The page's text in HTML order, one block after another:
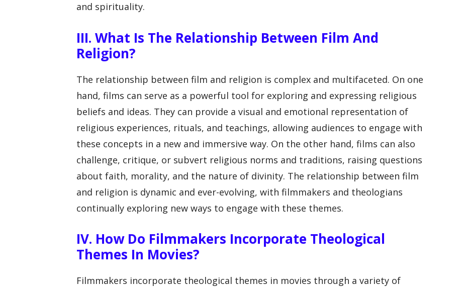
and spirituality.
III. What Is The Relationship Between Film And
Religion?
The relationship between film and religion is complex and multifaceted. On one
hand, films can serve as a powerful tool for exploring and expressing religious
beliefs and ideas. They can provide a visual and emotional representation of
religious experiences, rituals, and teachings, allowing audiences to engage with
these concepts in a new and immersive way. On the other hand, films can also
challenge, critique, or subvert religious norms and traditions, raising questions
about faith, morality, and the nature of divinity. The relationship between film
and religion is dynamic and ever-evolving, with filmmakers and theologians
continually exploring new ways to engage with these themes.
IV. How Do Filmmakers Incorporate Theological
Themes In Movies?
Filmmakers incorporate theological themes in movies through a variety of